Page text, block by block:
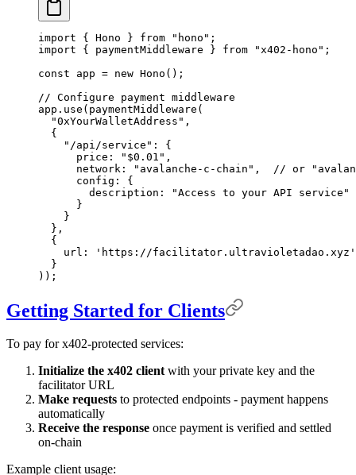
import { Hono } from "hono" ;
import { paymentMiddleware } from "x402-hono" ;
const app = new Hono () ;
// Configure payment middleware
app . use ( paymentMiddleware (
  "0xYourWalletAddress"
,
  {
    "/api/service"
:
{
      price
: "$0.01" ,
      network
: "avalanche-c-chain" ,
// or
      config
:
{
        description
:
"Access to your API service"
      }
    }
  },
  {
    url
:
'https://facilitator.ultravioletadao.xyz'
  }
)) ;
Getting Started for Clients
To pay for x402-protected services:
Initialize the x402 clientwith your private key and the
facilitator URL
Make requests to protected endpoints - payment happens
automatically
Receive the response once payment is verified and settled
on-chain
Example client usage: